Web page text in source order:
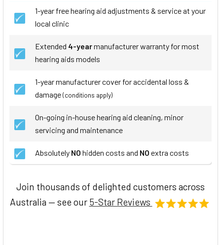
1-year free hearing aid adjustments & service at your
local clinic
Extended 4-yearmanufacturer warranty for most
hearing aids models
1-year manufacturer cover for accidental loss &
damage(conditions apply)
On-going in-house hearing aid cleaning, minor
servicing and maintenance
Absolutely NO hidden costs and NO extra costs
Join thousands of delighted customers across
Australia — see our 5-Star Reviews